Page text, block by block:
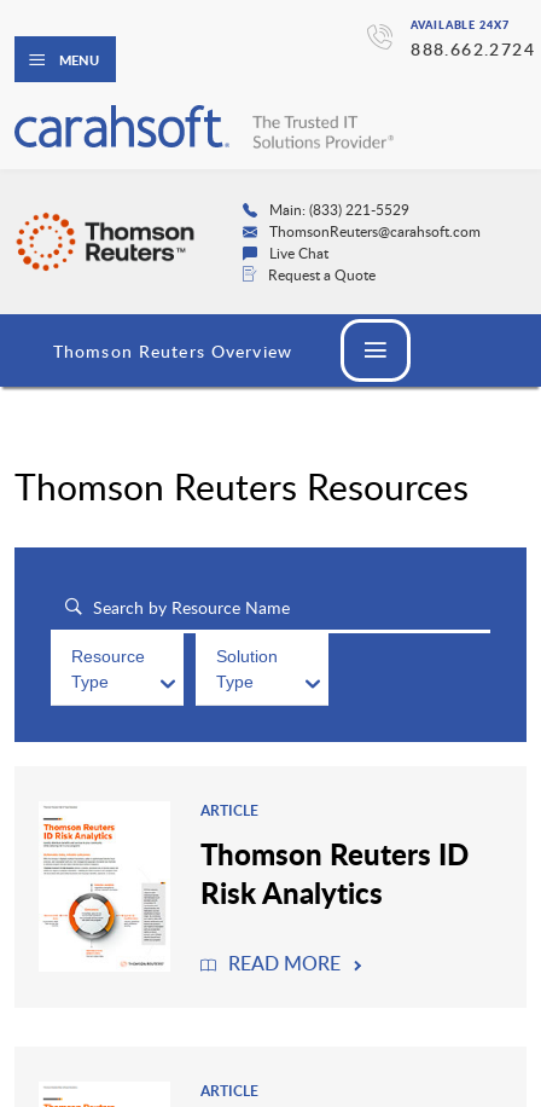
AVAILABLE 24X7
888.662.2724
MENU
Main: (833) 221-5529
ThomsonReuters@carahsoft.com
Live Chat
Request a Quote
Thomson Reuters Overview
Thomson Reuters Resources
Resource
Type
Solution
Type
ARTICLE
Thomson Reuters ID
Risk Analytics
READ MORE
ARTICLE